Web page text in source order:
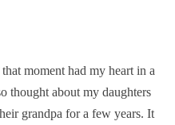
moment had my heart in a
thought about my daughters
grandpa for a few years. It